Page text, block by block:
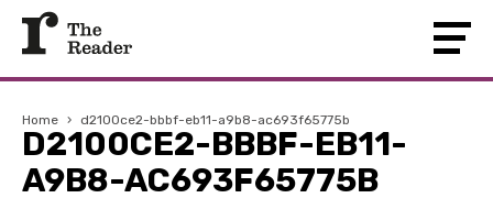
Home › d2100ce2-bbbf-eb11-a9b8-ac693f65775b
D2100CE2-BBBF-EB11-
A9B8-AC693F65775B